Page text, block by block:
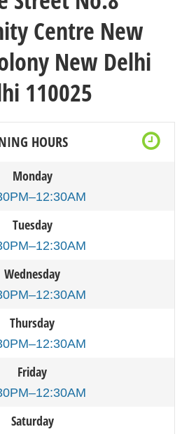
Centre New
New Delhi
110025
HOURS
Monday
Tuesday
Wednesday
Thursday
Friday
Saturday